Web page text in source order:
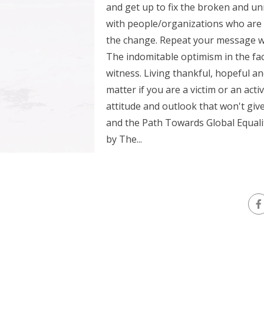
and get up to fix the broken and
with people/organizations who
the change. Repeat your message
The indomitable optimism in the
witness. Living thankful, hopeful
matter if you are a victim or an
attitude and outlook that won't
and the Path Towards Global
by The...